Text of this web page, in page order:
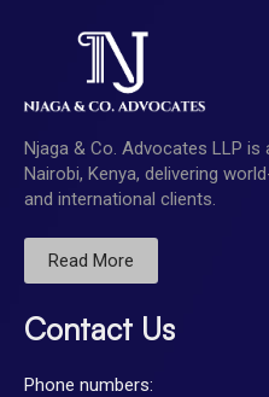
Njaga & Co. Advocates LLP
Nairobi, Kenya, delivering
and international clients.
Read More
Contact Us
Phone numbers: